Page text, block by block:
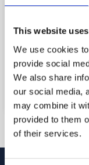
This website
We use cookies
provide social
We also share
our social media,
may combine it
provided to them
of their services.
Reach out
Book a free
suits you
speak to a